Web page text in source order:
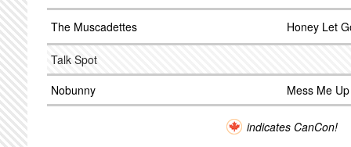
The Muscadettes Honey Let
Talk Spot
Nobunny
Mess Me Up
indicates CanCon!